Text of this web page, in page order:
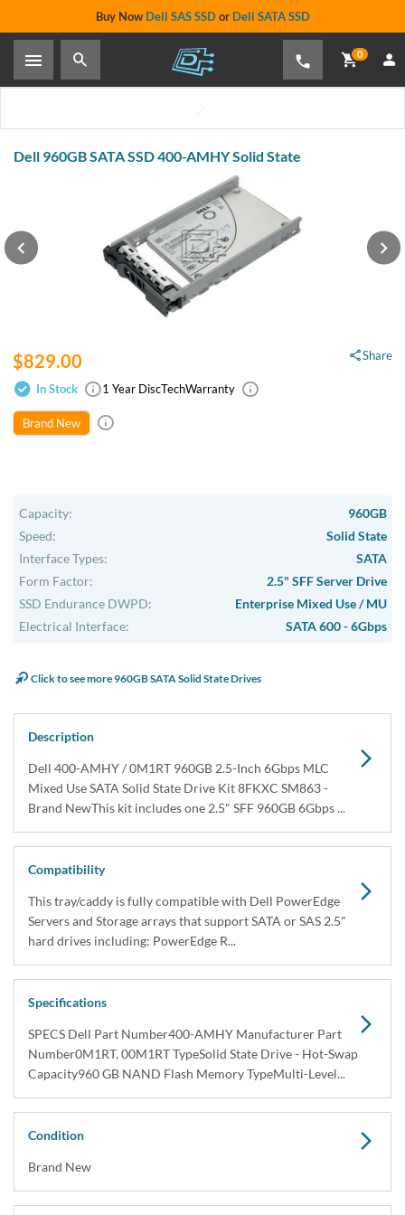
Buy Now Dell SAS SSDor Dell SATA SSD
0
Dell 960GB SATA SSD 400-AMHY Solid State
In Stock 1 Year DiscTechWarranty
$829.00 Share
Brand New
Capacity:
960GB
Speed:
Solid State
Interface Types:
SATA
Form Factor:
2.5" SFF Server Drive
SSD Endurance DWPD:
Enterprise Mixed Use / MU
Electrical Interface:
SATA 600 - 6Gbps
Click to see more 960GB SATA Solid State Drives
Description
Dell 400-AMHY / 0M1RT 960GB 2.5-Inch 6Gbps MLC
Mixed Use SATA Solid State Drive Kit 8FKXC SM863 -
Brand NewThis kit includes one 2.5" SFF 960GB 6Gbps ...
Compatibility
This tray/caddy is fully compatible with Dell PowerEdge
Servers and Storage arrays that support SATA or SAS 2.5"
hard drives including: PowerEdge R...
Specifications
SPECS Dell Part Number400-AMHY Manufacturer Part
Number0M1RT, 00M1RT TypeSolid State Drive - Hot-Swap
Capacity960 GB NAND Flash Memory TypeMulti-Level...
Condition
Brand New